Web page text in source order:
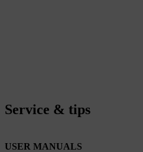
Service & tips
USER MANUALS